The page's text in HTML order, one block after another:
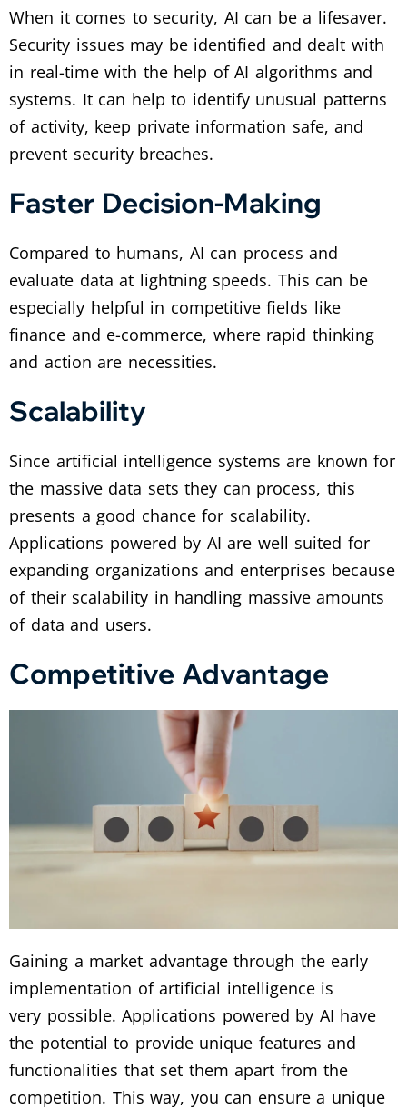
When it comes to security, AI can be a lifesaver.
Security issues may be identified and dealt with
in real-time with the help of AI algorithms and
systems. It can help to identify unusual patterns
of activity, keep private information safe, and
prevent security breaches.
Faster Decision-Making
Compared to humans, AI can process and
evaluate data at lightning speeds. This can be
especially helpful in competitive fields like
finance and e-commerce, where rapid thinking
and action are necessities.
Scalability
Since artificial intelligence systems are known for
the massive data sets they can process, this
presents a good chance for scalability.
Applications powered by AI are well suited for
expanding organizations and enterprises because
of their scalability in handling massive amounts
of data and users.
Competitive Advantage
Gaining a market advantage through the early
implementation of artificial intelligence is
very possible. Applications powered by AI have
the potential to provide unique features and
functionalities that set them apart from the
competition. This way, you can ensure a unique